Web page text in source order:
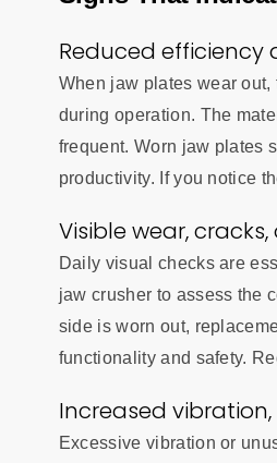
Reduced
When jaw plates wear
during operation. The
frequent. Worn jaw plates
productivity. If you notice
Visible wear,
Daily visual checks are
jaw crusher to assess the
side is worn out,
functionality and safety.
Increased
Excessive vibration or